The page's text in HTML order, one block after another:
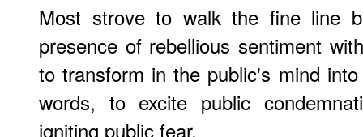
Most strove to walk the fine line
presence of rebellious sentiment
to transform in the public's mind
words, to excite public
igniting public fear.